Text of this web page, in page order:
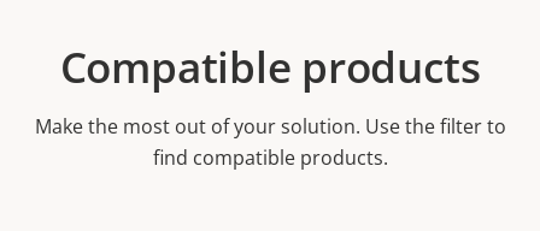
Compatible products
Make the most out of your solution. Use the filter to
find compatible products.